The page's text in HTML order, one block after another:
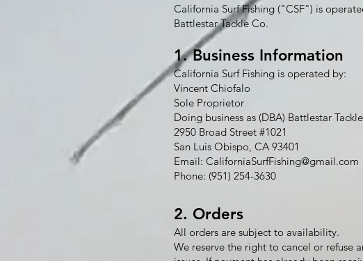
California Surf Fishing ("CSF") is
Battlestar Tackle Co.
1. Business Information
California Surf Fishing is operated by:
Vincent Chiofalo
Sole Proprietor
Doing business as (DBA) Battlestar
2950 Broad Street #1021
San Luis Obispo, CA 93401
Email: CaliforniaSurfFishing@gmail.com
Phone: (951) 254-3630
2. Orders
All orders are subject to availability.
We reserve the right to cancel or refuse